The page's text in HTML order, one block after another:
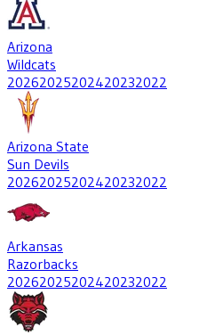
Arizona
Wildcats
20262025202420232022
Arizona State
Sun Devils
20262025202420232022
Arkansas
Razorbacks
20262025202420232022